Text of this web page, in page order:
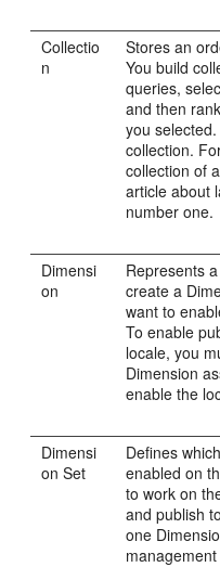
Collectio
n
Stores an
You build
queries,
and then
you
collection.
collection of
article about
number one.
Dimensi
on
Represents
create a
want to
To enable
locale, you
Dimension
enable the
Dimensi
on Set
Defines
enabled on
to work on
and publish
one